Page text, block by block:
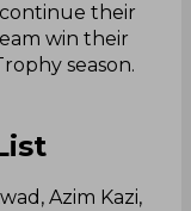
their
win their
season.
Azim Kazi,